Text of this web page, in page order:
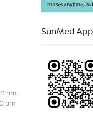
pm
pm
SunMed App